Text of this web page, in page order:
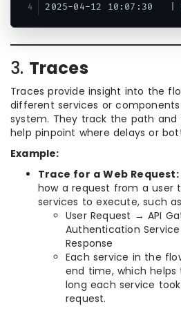
3. Traces
Traces provide insight into the
different services or
system. They track the path
help pinpoint where delays or
Example:
Trace for a Web Request:
how a request from a user
services to execute, such
User Request → API
Authentication
Response
Each service in the
end time, which
long each service
request.